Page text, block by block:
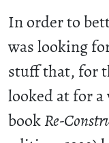
In order to
was looking
stuff that, for
looked at for a
bookRe-